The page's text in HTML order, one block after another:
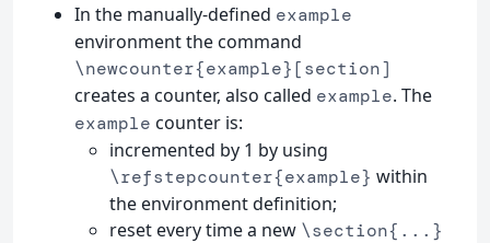
In the manually-defined example
environment the command
\newcounter{example}[section]
creates a counter, also called example. The
example counter is:
incremented by 1 by using
\refstepcounter{example} within
the environment definition;
reset every time a new \section{...}